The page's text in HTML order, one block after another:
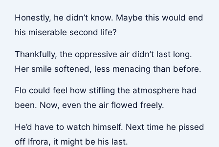
Honestly, he didn’t know. Maybe this would end
his miserable second life?
Thankfully, the oppressive air didn’t last long.
Her smile softened, less menacing than before.
Flo could feel how stifling the atmosphere had
been. Now, even the air flowed freely.
He’d have to watch himself. Next time he pissed
off Ifrora, it might be his last.